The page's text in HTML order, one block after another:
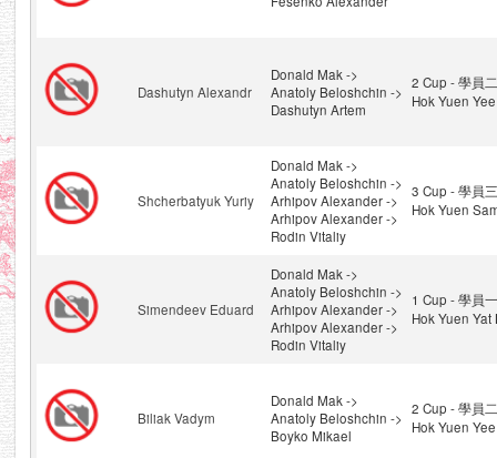
Dashutyn Alexandr
Donald Mak ->
Anatoly Beloshchin ->
Dashutyn Artem
2 Cup - 學員
Hok Yuen
Shcherbatyuk Yuriy
Donald Mak ->
Anatoly Beloshchin ->
Arhipov Alexander ->
Arhipov Alexander ->
Rodin Vitaliy
3 Cup - 學員
Hok Yuen
Simendeev Eduard
Donald Mak ->
Anatoly Beloshchin ->
Arhipov Alexander ->
Arhipov Alexander ->
Rodin Vitaliy
1 Cup - 學員
Hok Yuen Yat
Biliak Vadym
Donald Mak ->
Anatoly Beloshchin ->
Boyko Mikael
2 Cup - 學員
Hok Yuen